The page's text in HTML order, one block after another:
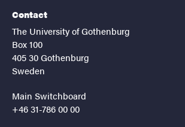
Contact
The University of Gothenburg
Box 100
405 30 Gothenburg
Sweden
Main Switchboard
+46 31-786 00 00